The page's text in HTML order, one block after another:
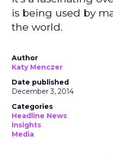
is being used by
the world.
Author
Katy Menczer
Date published
December 3, 2014
Categories
Headline News
Insights
Media